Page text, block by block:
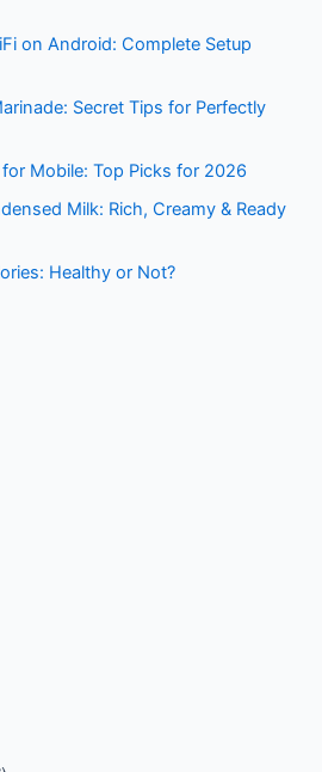
on Android: Complete Setup
Secret Tips for Perfectly
Mobile: Top Picks for 2026
Milk: Rich, Creamy & Ready
Healthy or Not?